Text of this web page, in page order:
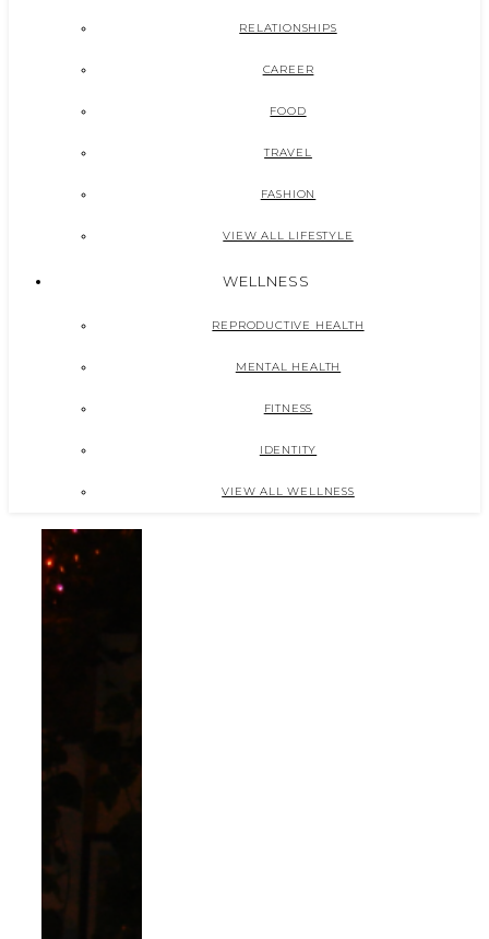
RELATIONSHIPS
CAREER
FOOD
TRAVEL
FASHION
VIEW ALL LIFESTYLE
WELLNESS
REPRODUCTIVE HEALTH
MENTAL HEALTH
FITNESS
IDENTITY
VIEW ALL WELLNESS